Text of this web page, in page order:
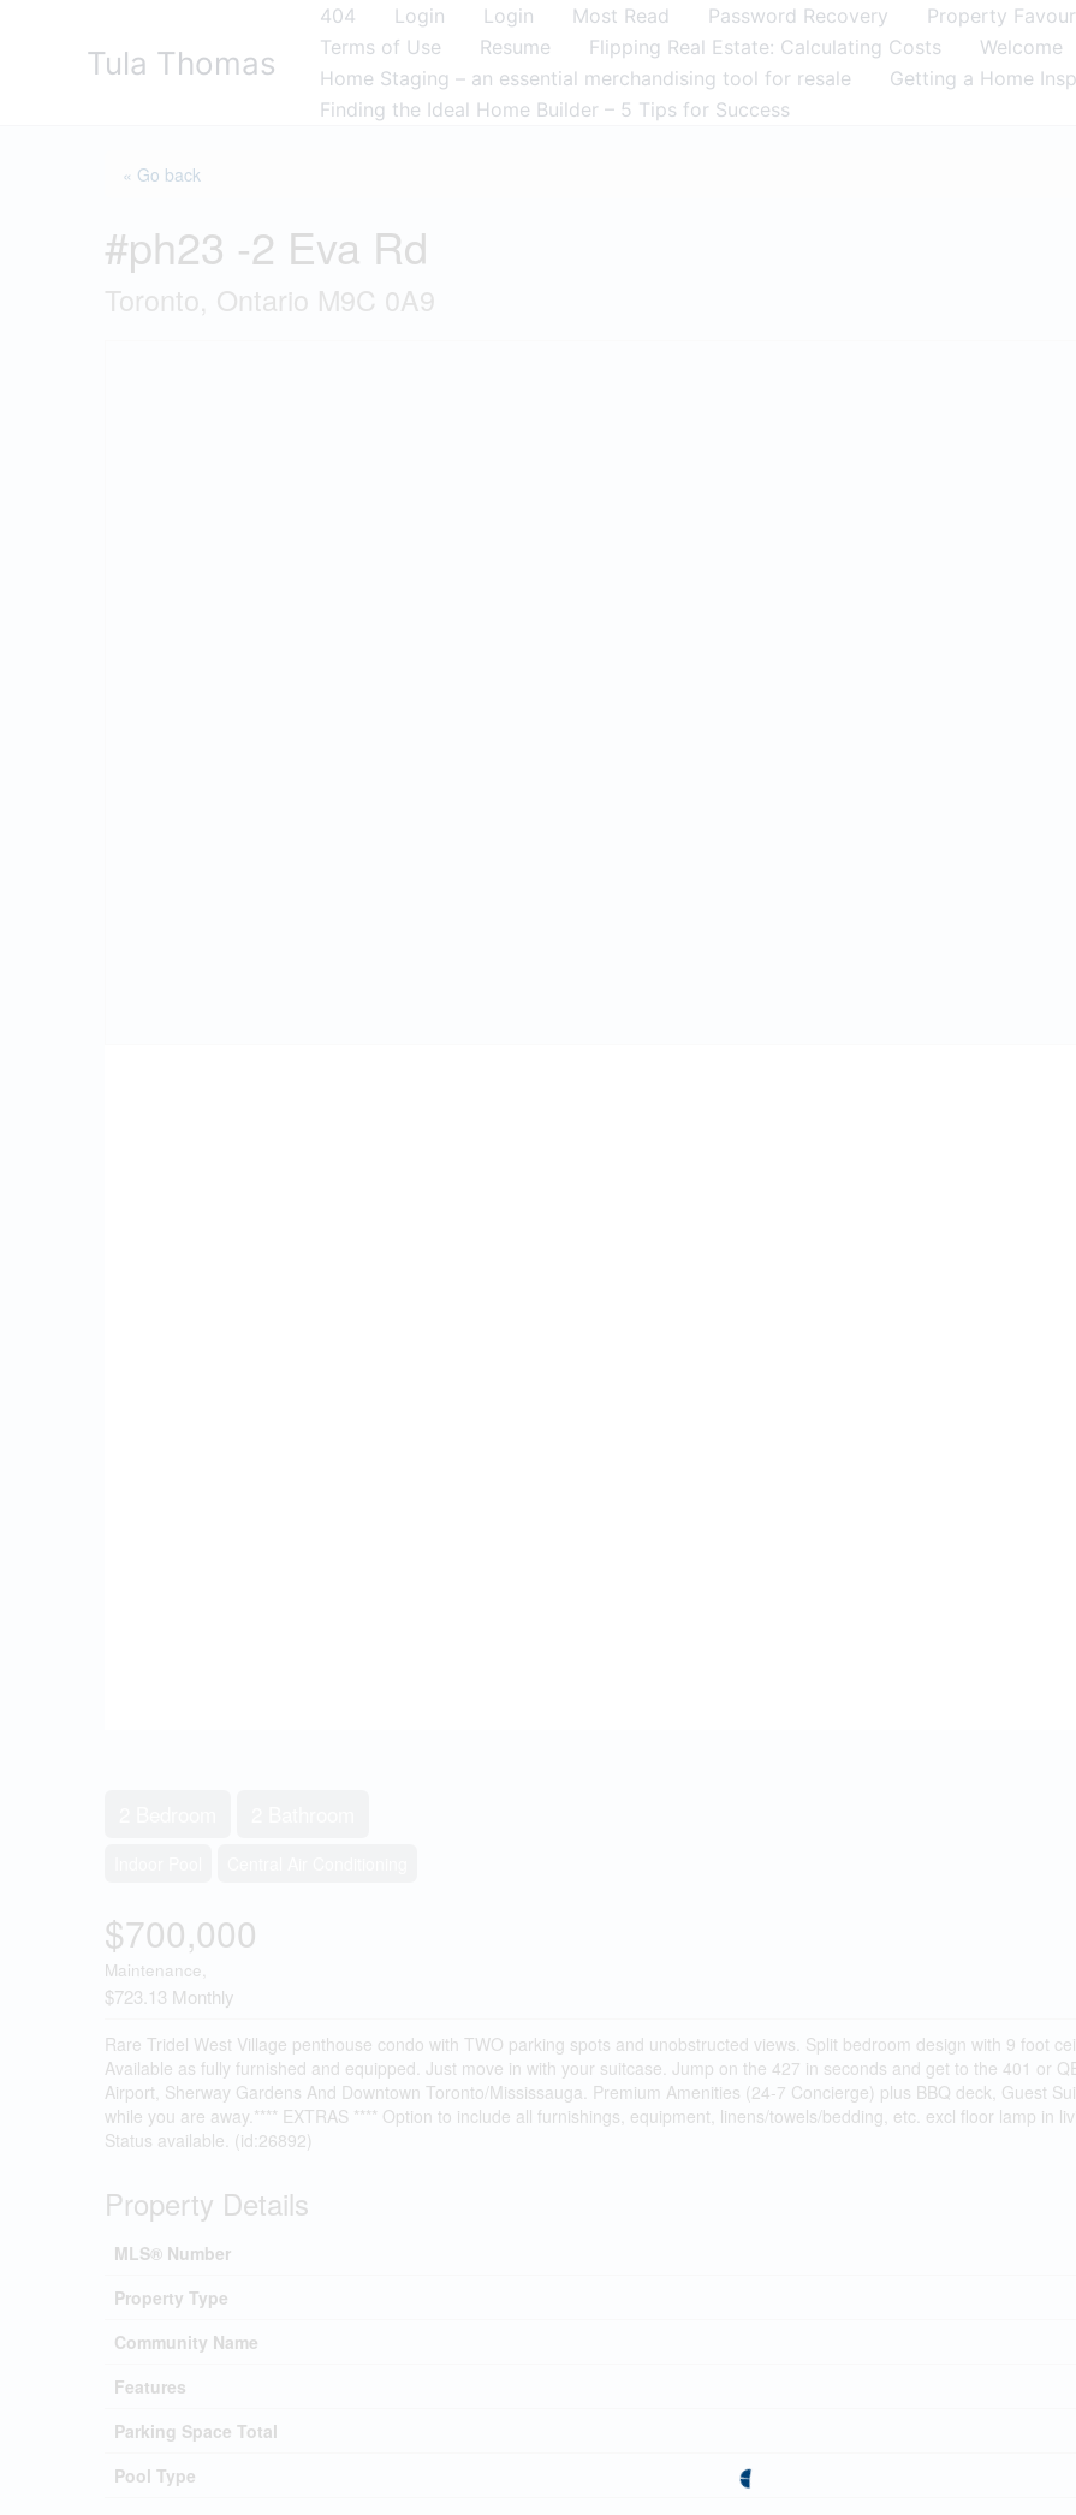
Tula Thomas
404 Login Login Most Read Password Recovery Property
Terms of Use
Resume Flipping Real Estate: Calculating Costs
Welcome
Home Staging – an essential merchandising tool for resale
Getting a Home
Finding the Ideal Home Builder – 5 Tips for Success
« Go back
#ph23 -2 Eva Rd
Toronto, Ontario M9C 0A9
$700,000
Maintenance,
$723.13 Monthly
Rare Tridel West Village penthouse condo with TWO parking spots and unobstructed views. Split bedroom design with 9 foot
Available as fully furnished and equipped. Just move in with your suitcase. Jump on the 427 in seconds and get to the 401 or
Airport, Sherway Gardens And Downtown Toronto/Mississauga. Premium Amenities (24-7 Concierge) plus BBQ deck, Guest
while you are away.**** EXTRAS **** Option to include all furnishings, equipment, linens/towels/bedding, etc. excl floor lamp in
Status available. (id:26892)
Property Details
MLS® Number
Property Type
Community Name
Features
Parking Space Total
Pool Type